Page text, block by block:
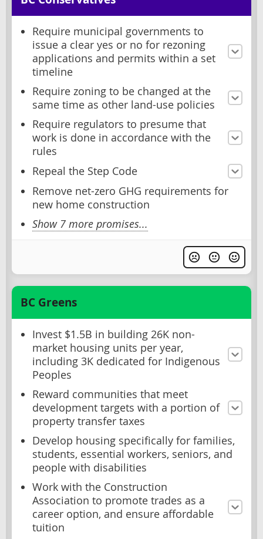
Require municipal governments to
issue a clear yes or no for rezoning
applications and permits within a set
timeline
Require zoning to be changed at the
same time as other land-use policies
Require regulators to presume that
work is done in accordance with the
rules
Repeal the Step Code
Remove net-zero GHG requirements for
new home construction
Show 7 more promises...
BC Greens
Invest $1.5B in building 26K non-
market housing units per year,
including 3K dedicated for Indigenous
Peoples
Reward communities that meet
development targets with a portion of
property transfer taxes
Develop housing specifically for families,
students, essential workers, seniors, and
people with disabilities
Work with the Construction
Association to promote trades as a
career option, and ensure affordable
tuition